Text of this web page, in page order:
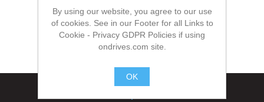
By using our website, you agree to our use
of cookies. See in our Footer for all Links to
Cookie - Privacy GDPR Policies if using
ondrives.com site.
OK
.